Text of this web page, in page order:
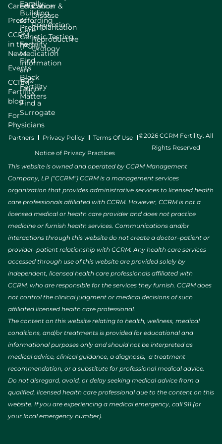
929 Gessner Road, Suite 2300
Houston, TX, 77024
(713) 465-1211
Directions
CCRM Fertility of Houston - Texas Medical Center
7400 Fannin Street, Suite 910
Houston, TX, 77054
(713) 465-1211
Directions
CCRM Fertility of Lone Tree
10290 RidgeGate Circle
Lone Tree, CO, 80124
(303) 788-8300
Directions
CCRM Fertility of Louisville
Avista Two Medical Plaza, Suite 240, 80 Health Park
Dr.
Louisville, CO, 80027
(303) 665-0150
Directions
CCRM Fertility of Miami
2230
Miami, FL, 33180
(305) 526-4530
Directions
Careers
Press
CCRM
in the
News
Events
CCRM
Fertility
blog
For
Physicians
Family
Building
Preimplantation
Genetic Testing
(PGT)
Find
an
Egg
Donor
Find a
Surrogate
Education
Affording
Care
Fertility
Medication
Information
Black
Fertility
Matters
Cancer &
Disease
Prevention
Reproductive
Urology
Partners Privacy Policy Terms Of Use
Notice of Privacy Practices
©2026 CCRM Fertility. All
Rights Reserved
This website is owned and operated by CCRM Management
Company, LP (“CCRM”) CCRM is a management services
organization that provides administrative services to licensed health
care professionals affiliated with CCRM. However, CCRM is not a
licensed medical or health care provider and does not practice
medicine or furnish health services. Communications and/or
interactions through this website do not create a doctor–patient or
provider–patient relationship with CCRM. Any health care services
accessed through use of this website are provided solely by
independent, licensed health care professionals affiliated with
CCRM, who are responsible for the services they furnish. CCRM does
not control the clinical judgment or medical decisions of such
affiliated licensed health care professional.
The content on this website relating to health, wellness, medical
conditions, and/or treatments is provided for educational and
informational purposes only and should not be interpreted as
medical advice, clinical guidance, a diagnosis, a treatment
recommendation, or a substitute for professional medical advice.
Do not disregard, avoid, or delay seeking medical advice from a
qualified, licensed health care professional due to the content on this
website. If you are experiencing a medical emergency, call 911 (or
your local emergency number).